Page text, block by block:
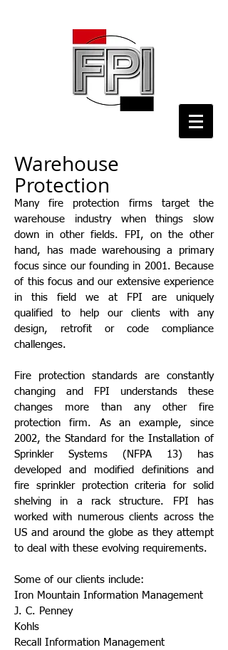
Warehouse
Protection
Many fire protection firms target the
warehouse industry when things slow
down in other fields. FPI, on the other
hand, has made warehousing a primary
focus since our founding in 2001. Because
of this focus and our extensive experience
in this field we at FPI are uniquely
qualified to help our clients with any
design, retrofit or code compliance
challenges.
Fire protection standards are constantly
changing and FPI understands these
changes more than any other fire
protection firm. As an example, since
2002, the Standard for the Installation of
Sprinkler Systems (NFPA 13) has
developed and modified definitions and
fire sprinkler protection criteria for solid
shelving in a rack structure. FPI has
worked with numerous clients across the
US and around the globe as they attempt
to deal with these evolving requirements.
Some of our clients include:
Iron Mountain Information Management
J. C. Penney
Kohls
Recall Information Management